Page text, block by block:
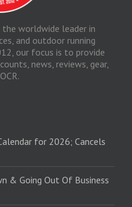
the worldwide leader in
and outdoor running
our focus is to provide
news, reviews, gear,
for 2026; Cancels
& Going Out Of Business